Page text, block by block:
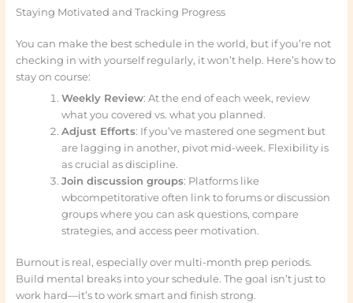
Staying Motivated and Tracking Progress
You can make the best schedule in the world, but if you’re not
checking in with yourself regularly, it won’t help. Here’s how to
stay on course:
Weekly Review: At the end of each week, review
what you covered vs. what you planned.
Adjust Efforts: If you’ve mastered one segment but
are lagging in another, pivot mid-week. Flexibility is
as crucial as discipline.
Join discussion groups: Platforms like
wbcompetitorative often link to forums or discussion
groups where you can ask questions, compare
strategies, and access peer motivation.
Burnout is real, especially over multi-month prep periods.
Build mental breaks into your schedule. The goal isn’t just to
work hard—it’s to work smart and finish strong.